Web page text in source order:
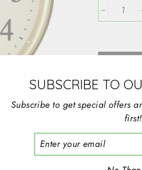
SEIKO
TYPE:
CASE
CASE
SUBSCRIBE TO
Subscribe to get special offers
first!